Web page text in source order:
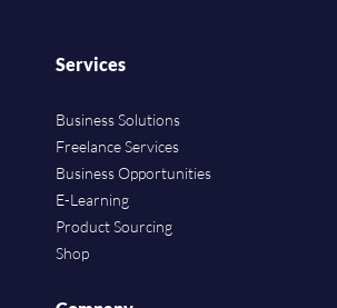
Services
Business Solutions
Freelance Services
Business Opportunities
E-Learning
Product Sourcing
Shop